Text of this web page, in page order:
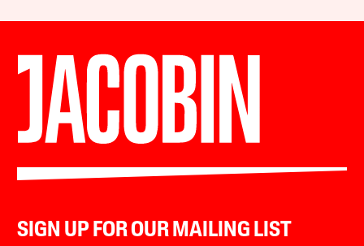
SIGN UP FOR OUR MAILING LIST